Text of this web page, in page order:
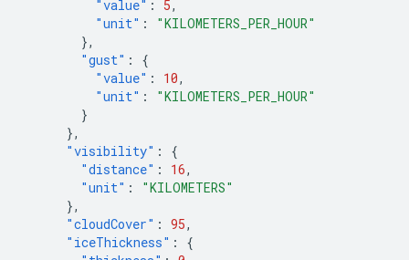
"value" : 5,
"unit" :
"KILOMETERS_PER_HOUR"
},
"gust" :
{
"value" : 10,
"unit" :
"KILOMETERS_PER_HOUR"
}
},
"visibility" :
{
"distance" : 16,
"unit" :
"KILOMETERS"
},
"cloudCover" : 95,
"iceThickness" :
{